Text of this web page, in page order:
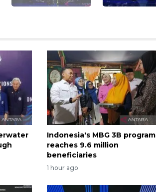
Indonesia's MBG 3B program
reaches 9.6 million
beneficiaries
1 hour ago